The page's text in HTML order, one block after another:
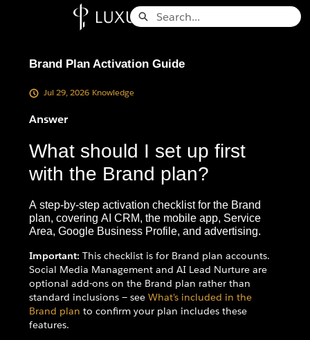
Search
Brand Plan Activation Guide
Jul 29, 2026 Knowledge
Answer
What should I set up first
with the Brand plan?
A step-by-step activation checklist for the Brand
plan, covering AI CRM, the mobile app, Service
Area, Google Business Profile, and advertising.
Important: This checklist is for Brand plan accounts.
Social Media Management and AI Lead Nurture are
optional add-ons on the Brand plan rather than
standard inclusions — see What's included in the
Brand plan to confirm your plan includes these
features.